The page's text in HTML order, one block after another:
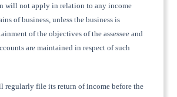
will not apply in relation to any income
of business, unless the business is
of the objectives of the assessee and
are maintained in respect of such
regularly file its return of income before the